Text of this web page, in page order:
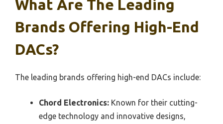
What Are The Leading
Brands Offering High-End
DACs?
The leading brands offering high-end DACs include:
Chord Electronics: Known for their cutting-
edge technology and innovative designs,